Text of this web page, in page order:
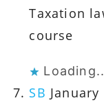
Taxation
course
SB January